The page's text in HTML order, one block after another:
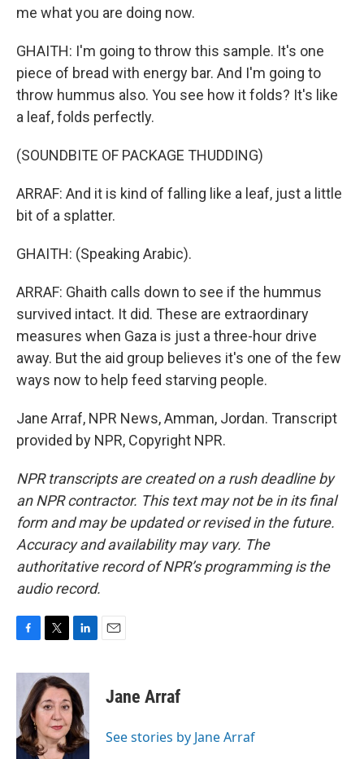
me what you are doing now.
GHAITH: I'm going to throw this sample. It's one
piece of bread with energy bar. And I'm going to
throw hummus also. You see how it folds? It's like
a leaf, folds perfectly.
(SOUNDBITE OF PACKAGE THUDDING)
ARRAF: And it is kind of falling like a leaf, just a little
bit of a splatter.
GHAITH: (Speaking Arabic).
ARRAF: Ghaith calls down to see if the hummus
survived intact. It did. These are extraordinary
measures when Gaza is just a three-hour drive
away. But the aid group believes it's one of the few
ways now to help feed starving people.
Jane Arraf, NPR News, Amman, Jordan. Transcript
provided by NPR, Copyright NPR.
NPR transcripts are created on a rush deadline by
an NPR contractor. This text may not be in its final
form and may be updated or revised in the future.
Accuracy and availability may vary. The
authoritative record of NPR’s programming is the
audio record.
c
b
o
o
k
i
t
t
e
r
n
k
e
d
I
n
Jane Arraf
See stories by Jane Arraf